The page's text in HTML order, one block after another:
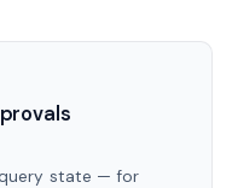
state — for